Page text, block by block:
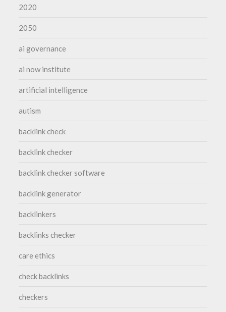
2020
2050
ai governance
ai now institute
artificial intelligence
autism
backlink check
backlink checker
backlink checker software
backlink generator
backlinkers
backlinks checker
care ethics
check backlinks
checkers